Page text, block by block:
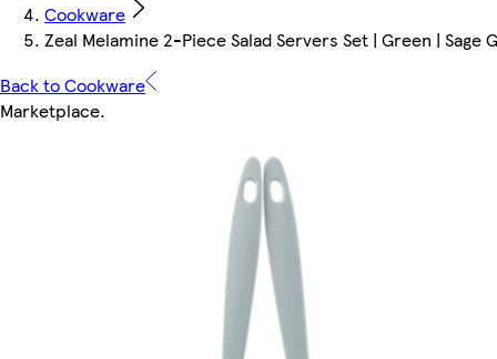
Cookware
Zeal Melamine 2-Piece Salad Servers Set | Green | Sage
Back to Cookware
Marketplace.